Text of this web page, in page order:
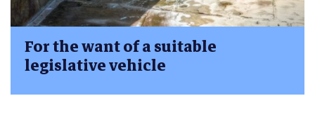
For the want of a suitable
legislative vehicle